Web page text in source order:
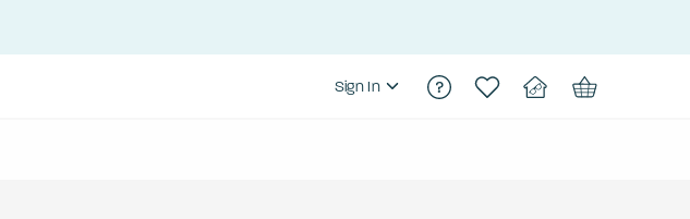
Sign In